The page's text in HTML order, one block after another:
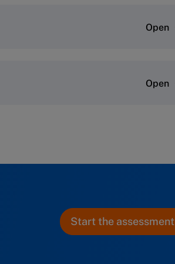
Open
Open
questions.
Start the assessment